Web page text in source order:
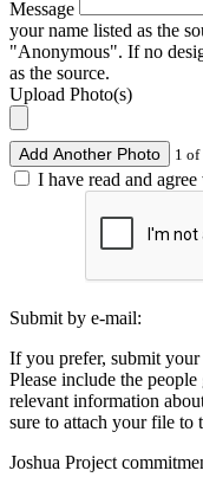
Message
your name listed as the
"Anonymous". If no
as the source.
Upload Photo(s)
Add Another Photo 1
I have read and
Submit by e-mail:
If you prefer, submit
Please include the
relevant information
sure to attach your file to
Joshua Project